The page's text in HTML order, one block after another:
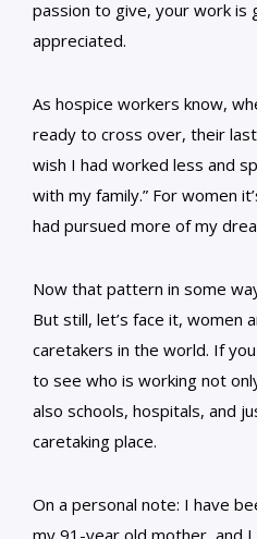
passion to give, your work is
appreciated.
As hospice workers know,
ready to cross over, their
wish I had worked less and
with my family.” For women
had pursued more of my
Now that pattern in some
But still, let’s face it, women
caretakers in the world. If
to see who is working not
also schools, hospitals, and
caretaking place.
On a personal note: I have
my 91-year old mother, and I